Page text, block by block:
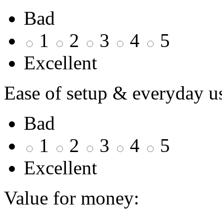
Bad
1
2 3 4
5
Excellent
Ease of setup & everyday
Bad
1
2 3 4
5
Excellent
Value for money: